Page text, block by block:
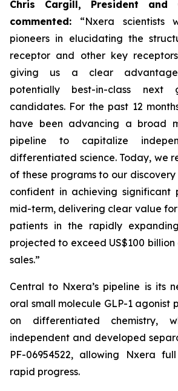
Chris Cargill, President and
commented:
“Nxera scientists
pioneers in elucidating the
receptor and other key
giving us a clear
potentially best-in-class next
candidates. For the past 12
have been advancing a broad
pipeline to capitalize
differentiated science. Today, we
of these programs to our
confident in achieving significant
mid-term, delivering clear value
patients in the rapidly
projected to exceed US$100
sales.”
Central to Nxera’s pipeline is its
oral small molecule GLP-1 agonist
on differentiated chemistry,
independent and developed
PF-06954522, allowing Nxera
rapid progress.